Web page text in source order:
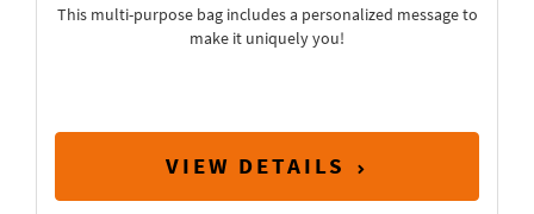
This multi-purpose bag includes a personalized message to
make it uniquely you!
VIEW DETAILS